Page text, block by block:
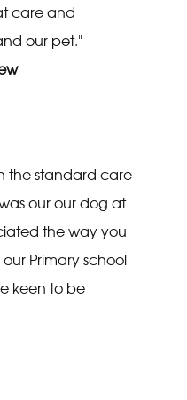
care and
our pet."
the standard care
our our dog at
the way you
Primary school
keen to be